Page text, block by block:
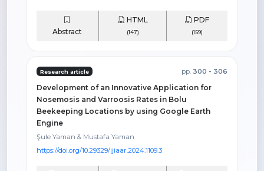
Abstract
HTML
(147)
PDF
(159)
Research article pp. 300 - 306
Development of an Innovative Application for
Nosemosis and Varroosis Rates in Bolu
Beekeeping Locations by using Google Earth
Engine
Şule Yaman & Mustafa Yaman
https://doi.org/10.29329/ijiaar.2024.1109.3